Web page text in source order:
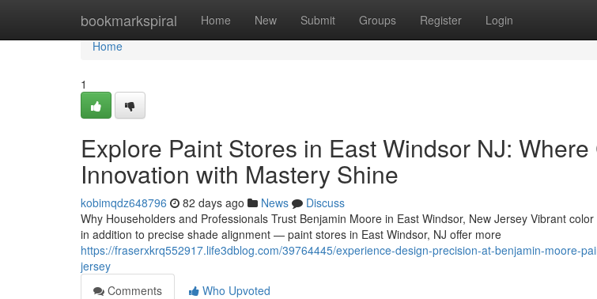
bookmarkspiral Home New Submit Groups Register Login
Home
Home
1
Explore Paint Stores in East Windsor NJ:
Innovation with Mastery Shine
kobimqdz648796 82 days ago News
Discuss
Why Householders and Professionals Trust Benjamin Moore in East Windsor, New Jersey Vibrant
in addition to precise shade alignment — paint stores in East Windsor, NJ offer more
https://fraserxkrq552917.life3dblog.com/39764445/experience-design-precision-at-benjamin-moore-
jersey
Comments
Who Upvoted